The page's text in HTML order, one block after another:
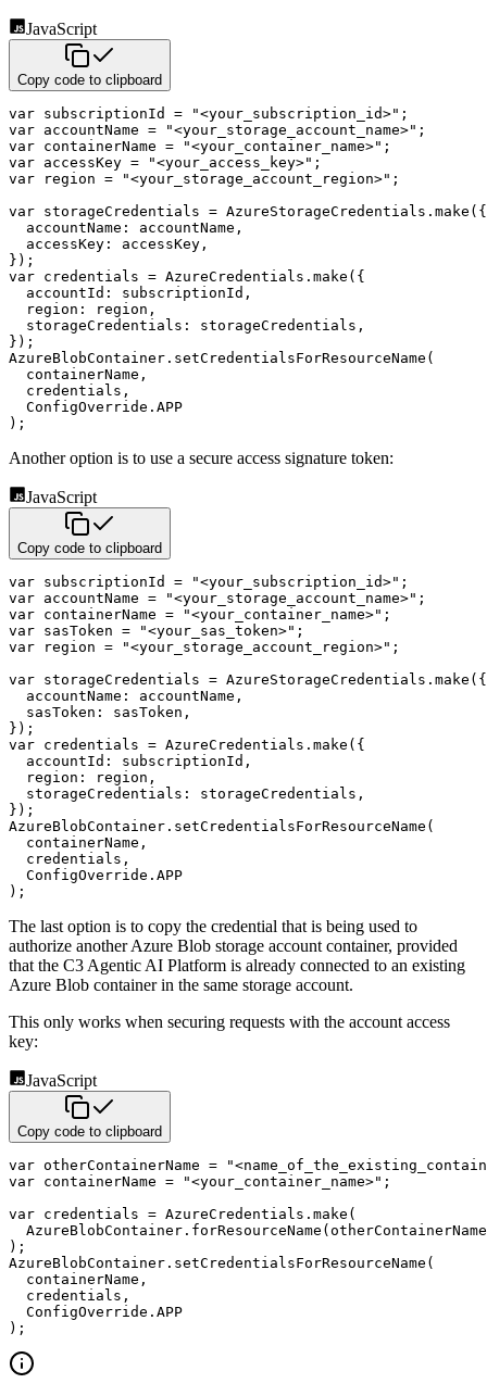
JavaScript
Copy code to clipboard
var subscriptionId = "<your_subscription_id>" ;
var accountName = "<your_storage_account_name>" ;
var containerName = "<your_container_name>" ;
var accessKey = "<your_access_key>" ;
var region = "<your_storage_account_region>" ;
var storageCredentials = AzureStorageCredentials . make ( {
accountName : accountName ,
accessKey : accessKey ,
} ) ;
var credentials = AzureCredentials . make ( {
accountId : subscriptionId ,
region : region ,
storageCredentials : storageCredentials ,
} ) ;
AzureBlobContainer . setCredentialsForResourceName (
  containerName
,
  credentials
,
  ConfigOverride
. APP
) ;
Another option is to use a secure access signature token:
JavaScript
Copy code to clipboard
var subscriptionId = "<your_subscription_id>" ;
var accountName = "<your_storage_account_name>" ;
var containerName = "<your_container_name>" ;
var sasToken = "<your_sas_token>" ;
var region = "<your_storage_account_region>" ;
var storageCredentials = AzureStorageCredentials . make ( {
accountName : accountName ,
sasToken : sasToken ,
} ) ;
var credentials = AzureCredentials . make ( {
accountId : subscriptionId ,
region : region ,
storageCredentials : storageCredentials ,
} ) ;
AzureBlobContainer . setCredentialsForResourceName (
  containerName
,
  credentials
,
  ConfigOverride
. APP
) ;
The last option is to copy the credential that is being used to
authorize another Azure Blob storage account container, provided
that the C3 Agentic AI Platform is already connected to an existing
Azure Blob container in the same storage account.
This only works when securing requests with the account access
key:
JavaScript
Copy code to clipboard
var otherContainerName =
var containerName = "<your_container_name>" ;
var credentials = AzureCredentials . make (
  AzureBlobContainer
. forResourceName (otherContainerName
) ;
AzureBlobContainer . setCredentialsForResourceName (
  containerName
,
  credentials
,
  ConfigOverride
. APP
) ;